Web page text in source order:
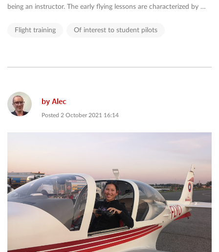
being an instructor. The early flying lessons are characterized by …
Flight training Of interest to student pilots
byAlec
Posted 2 October 2021 16:14